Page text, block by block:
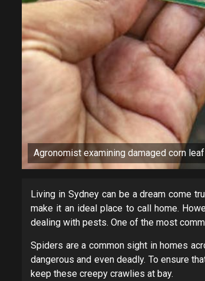
Agronomist examining damaged corn
Living in Sydney can be a dream come
make it an ideal place to call home.
dealing with pests. One of the most
Spiders are a common sight in homes
dangerous and even deadly. To ensure
keep these creepy crawlies at bay.